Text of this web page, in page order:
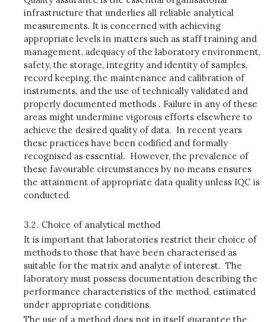
infrastructure that underlies all reliable analytical
measurements. It is concerned with achieving
appropriate levels in matters such as staff training and
management, adequacy of the laboratory environment,
safety, the storage, integrity and identity of samples,
record keeping, the maintenance and calibration of
instruments, and the use of technically validated and
properly documented methods . Failure in any of these
areas might undermine vigorous efforts elsewhere to
achieve the desired quality of data. In recent years
these practices have been codified and formally
recognised as essential. However, the prevalence of
these favourable circumstances by no means ensures
the attainment of appropriate data quality unless IQC is
conducted.
3.2. Choice of analytical method
It is important that laboratories restrict their choice of
methods to those that have been characterised as
suitable for the matrix and analyte of interest. The
laboratory must possess documentation describing the
performance characteristics of the method, estimated
under appropriate conditions.
The use of a method does not in itself guarantee the